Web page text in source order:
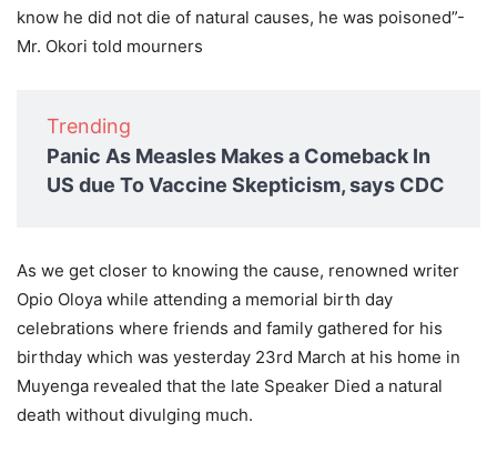
know he did not die of natural causes, he was poisoned”-
Mr. Okori told mourners
Trending
Panic As Measles Makes a Comeback In
US due To Vaccine Skepticism, says CDC
As we get closer to knowing the cause, renowned writer
Opio Oloya while attending a memorial birth day
celebrations where friends and family gathered for his
birthday which was yesterday 23rd March at his home in
Muyenga revealed that the late Speaker Died a natural
death without divulging much.